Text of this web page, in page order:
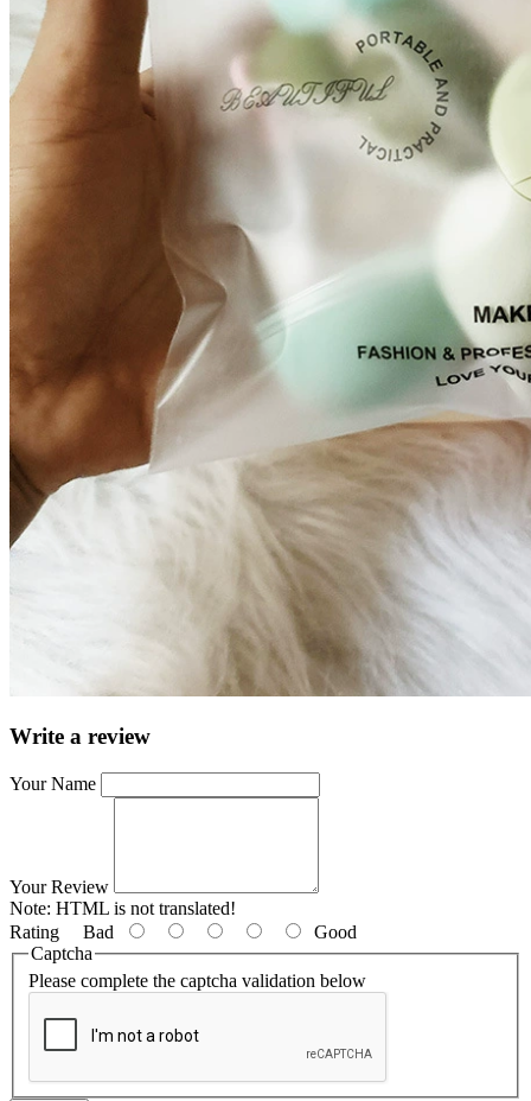
Write a review
Your Name
Your Review
Note: HTML is not translated!
Rating Bad
Good
Captcha
Please complete the captcha validation below